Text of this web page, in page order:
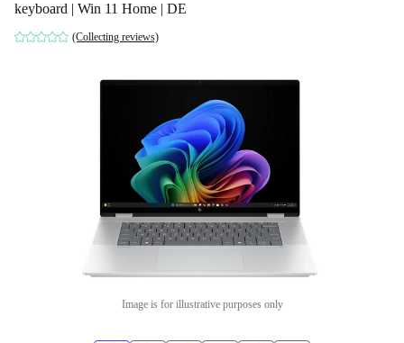
keyboard | Win 11 Home | DE
(Collecting reviews)
Image is for illustrative purposes only